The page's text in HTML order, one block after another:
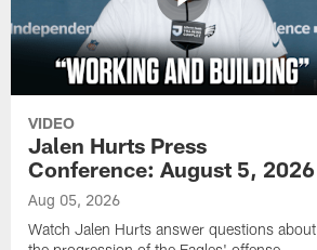
VIDEO
Jalen Hurts Press
Conference: August 5, 2026
Aug 05, 2026
Watch Jalen Hurts answer questions about